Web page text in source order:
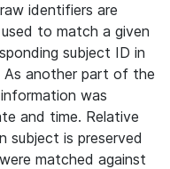
identifiers are
to match a given
subject ID in
As another part of the
was
and time. Relative
subject is preserved
matched against